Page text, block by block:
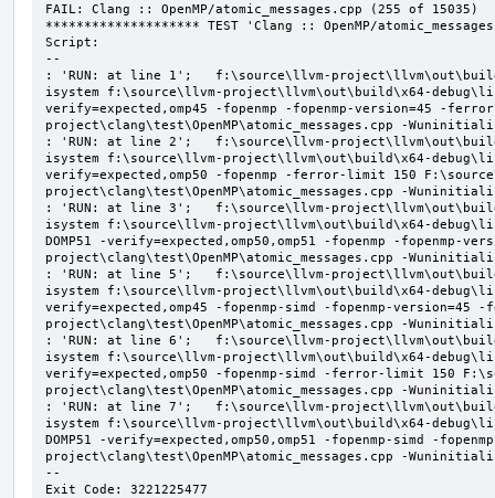
FAIL: Clang :: OpenMP/atomic_messages.cpp (255 of 15035)
******************** TEST 'Clang :: OpenMP/
Script:
--
: 'RUN: at line 1';   f:\source\llvm-
isystem f:\source\llvm-project\llvm\out\build\x64-
verify=expected,omp45 -fopenmp -fopenmp-version=45 -
project\clang\test\OpenMP\atomic_messages.cpp -
: 'RUN: at line 2';   f:\source\llvm-
isystem f:\source\llvm-project\llvm\out\build\x64-
verify=expected,omp50 -fopenmp -ferror-limit 150
project\clang\test\OpenMP\atomic_messages.cpp -
: 'RUN: at line 3';   f:\source\llvm-
isystem f:\source\llvm-project\llvm\out\build\x64-
DOMP51 -verify=expected,omp50,omp51 -fopenmp -
project\clang\test\OpenMP\atomic_messages.cpp -
: 'RUN: at line 5';   f:\source\llvm-
isystem f:\source\llvm-project\llvm\out\build\x64-
verify=expected,omp45 -fopenmp-simd -fopenmp-
project\clang\test\OpenMP\atomic_messages.cpp -
: 'RUN: at line 6';   f:\source\llvm-
isystem f:\source\llvm-project\llvm\out\build\x64-
verify=expected,omp50 -fopenmp-simd -ferror-limit 150
project\clang\test\OpenMP\atomic_messages.cpp -
: 'RUN: at line 7';   f:\source\llvm-
isystem f:\source\llvm-project\llvm\out\build\x64-
DOMP51 -verify=expected,omp50,omp51 -fopenmp-simd -
project\clang\test\OpenMP\atomic_messages.cpp -
--
Exit Code: 3221225477